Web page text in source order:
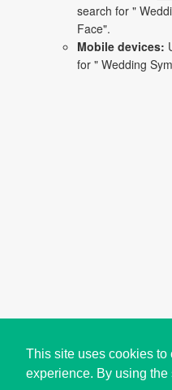
This site uses cookies to
experience. By using the
search for "
Face".
Mobile devices:
for " Wedding